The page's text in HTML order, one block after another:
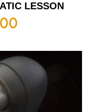
LESSON